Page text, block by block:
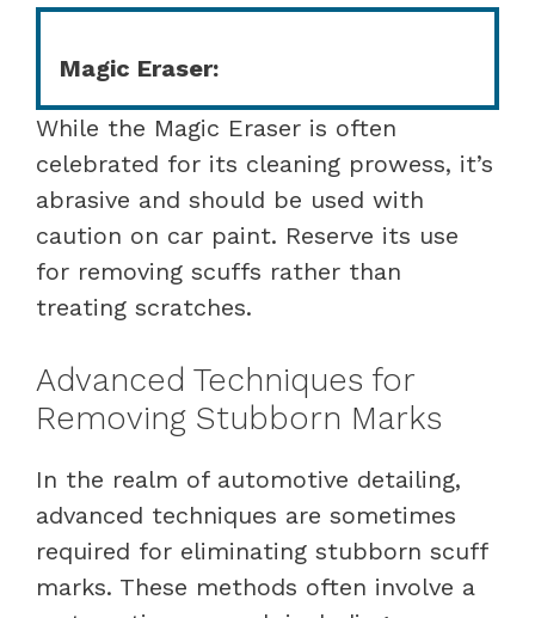
Magic Eraser:
While the Magic Eraser is often
celebrated for its cleaning prowess, it’s
abrasive and should be used with
caution on car paint. Reserve its use
for removing scuffs rather than
treating scratches.
Advanced Techniques for
Removing Stubborn Marks
In the realm of automotive detailing,
advanced techniques are sometimes
required for eliminating stubborn scuff
marks. These methods often involve a